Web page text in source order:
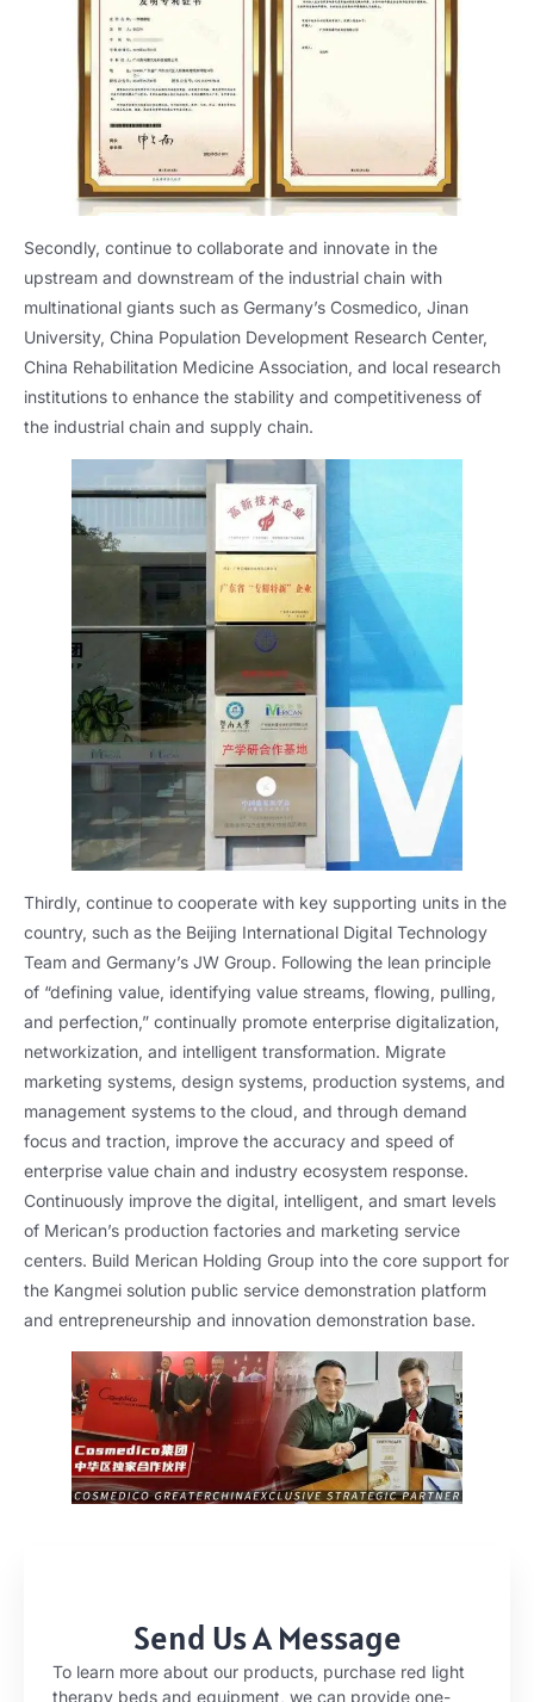
Secondly, continue to collaborate and innovate in the
upstream and downstream of the industrial chain with
multinational giants such as Germany’s Cosmedico, Jinan
University, China Population Development Research Center,
China Rehabilitation Medicine Association, and local research
institutions to enhance the stability and competitiveness of
the industrial chain and supply chain.
Thirdly, continue to cooperate with key supporting units in the
country, such as the Beijing International Digital Technology
Team and Germany’s JW Group. Following the lean principle
of “defining value, identifying value streams, flowing, pulling,
and perfection,” continually promote enterprise digitalization,
networkization, and intelligent transformation. Migrate
marketing systems, design systems, production systems, and
management systems to the cloud, and through demand
focus and traction, improve the accuracy and speed of
enterprise value chain and industry ecosystem response.
Continuously improve the digital, intelligent, and smart levels
of Merican’s production factories and marketing service
centers. Build Merican Holding Group into the core support for
the Kangmei solution public service demonstration platform
and entrepreneurship and innovation demonstration base.
Send Us A Message
To learn more about our products, purchase red light
therapy beds and equipment, we can provide one-